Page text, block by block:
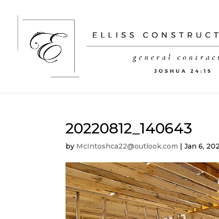
20220812_140643
by McIntoshca22@outlook.com |Jan 6,